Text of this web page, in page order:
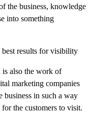
the business, knowledge
into something
results for visibility
is also the work of
marketing companies
business in such a way
the customers to visit.